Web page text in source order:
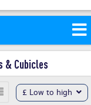
& Cubicles
£ Low to high